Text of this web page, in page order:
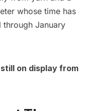
whose time has
through January
on display from